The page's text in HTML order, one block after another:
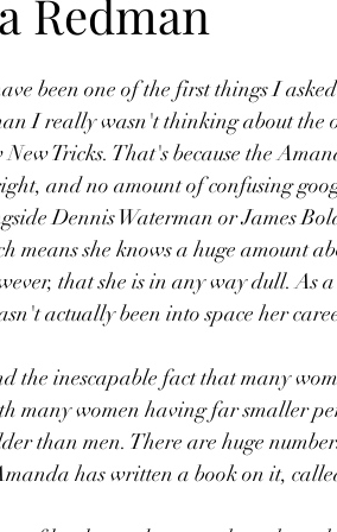
Redman
been one of the first things I
I really wasn't thinking about the
Tricks. That's because the
and no amount of confusing
Dennis Waterman or James
she knows a huge amount
that she is in any way dull. As
actually been into space her
the inescapable fact that many
many women having far smaller
than men. There are huge
has written a book on it,